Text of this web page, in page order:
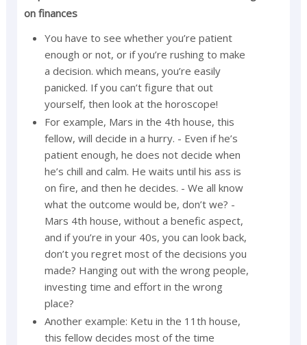
on finances
You have to see whether you’re patient
enough or not, or if you’re rushing to make
a decision. which means, you’re easily
panicked. If you can’t figure that out
yourself, then look at the horoscope!
For example, Mars in the 4th house, this
fellow, will decide in a hurry. - Even if he’s
patient enough, he does not decide when
he’s chill and calm. He waits until his ass is
on fire, and then he decides. - We all know
what the outcome would be, don’t we? -
Mars 4th house, without a benefic aspect,
and if you’re in your 40s, you can look back,
don’t you regret most of the decisions you
made? Hanging out with the wrong people,
investing time and effort in the wrong
place?
Another example: Ketu in the 11th house,
this fellow decides most of the time